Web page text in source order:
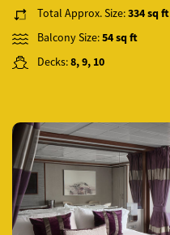
Total Approx. Size:334 sq ft
Balcony Size:54 sq ft
Decks:8, 9, 10